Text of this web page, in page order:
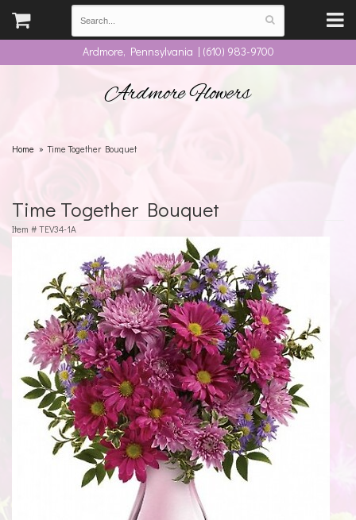
Ardmore, Pennsylvania | (610) 983-9700
Ardmore Flowers
Home Time Together Bouquet
Time Together Bouquet
Item # TEV34-1A